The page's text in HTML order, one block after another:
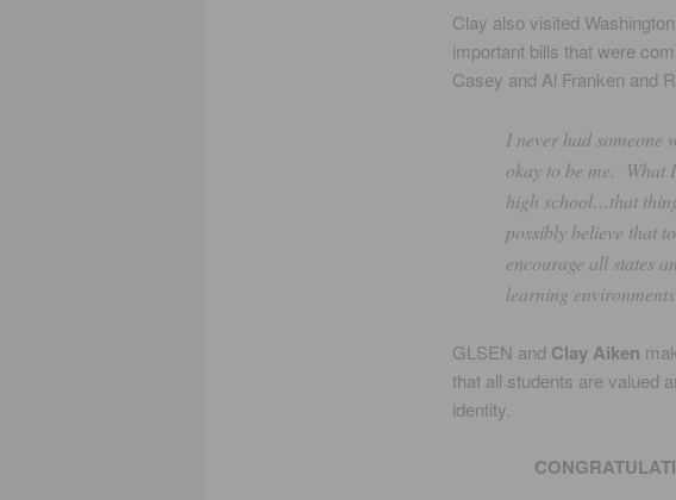
Clay also visited
important bills that were
Casey and Al Franken and
I never had
okay to be me. What
high school…that
possibly believe that
encourage all states
learning
GLSEN and Clay Aiken
that all students are valued
identity.